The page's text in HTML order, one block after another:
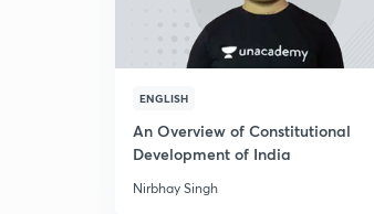
ENGLISH
An Overview of Constitutional
Development of India
Nirbhay Singh